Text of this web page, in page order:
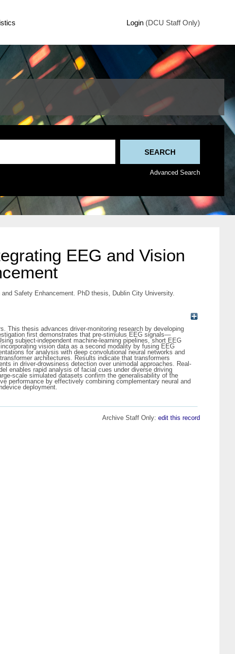
Login (DCU Staff Only)
Advanced Search
EEG and Vision
Safety Enhancement. PhD thesis, Dublin City University.
This thesis advances driver-monitoring research by developing
first demonstrates that pre-stimulus EEG signals—
subject-independent machine-learning pipelines, short EEG
vision data as a second modality by fusing EEG
for analysis with deep convolutional neural networks and
architectures. Results indicate that transformers
in driver-drowsiness detection over unimodal approaches. Real-
enables rapid analysis of facial cues under diverse driving
scale simulated datasets confirm the generalisability of the
performance by effectively combining complementary neural and
deployment.
Archive Staff Only: edit this record